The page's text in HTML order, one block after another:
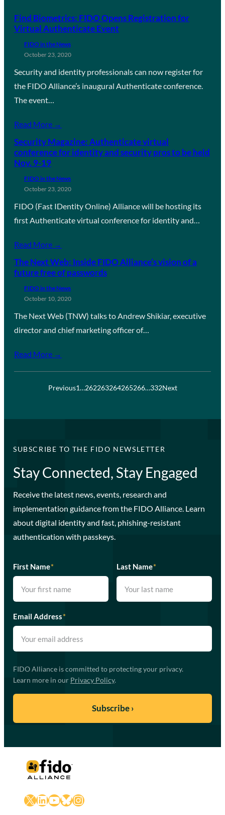
Find Biometrics: FIDO Opens Registration for
Virtual Authenticate Event
FIDO in the News
October 23, 2020
Security and identity professionals can now register for
the FIDO Alliance’s inaugural Authenticate conference.
The event…
Read More →
Security Magazine: Authenticate virtual
conference for identity and security pros to be held
Nov. 9-19
FIDO in the News
October 23, 2020
FIDO (Fast IDentity Online) Alliance will be hosting its
first Authenticate virtual conference for identity and…
Read More →
The Next Web: Inside FIDO Alliance’s vision of a
future free of passwords
FIDO in the News
October 10, 2020
The Next Web (TNW) talks to Andrew Shikiar, executive
director and chief marketing officer of…
Read More →
Previous1…262263264265266…332Next
SUBSCRIBE TO THE FIDO NEWSLETTER
Stay Connected, Stay Engaged
Receive the latest news, events, research and
implementation guidance from the FIDO Alliance. Learn
about digital identity and fast, phishing-resistant
authentication with passkeys.
First Name* Last Name*
Email Address*
FIDO Alliance is committed to protecting your privacy.
Learn more in our Privacy Policy.
X LinkedIn
YouTube
Bluesky
Instagram